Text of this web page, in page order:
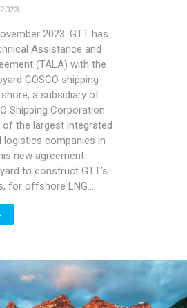
2023. GTT has
Assistance and
(TALA) with the
COSCO shipping
a subsidiary of
Shipping Corporation
of the largest integrated
logistics companies in
new agreement
to construct GTT’s
for offshore LNG…